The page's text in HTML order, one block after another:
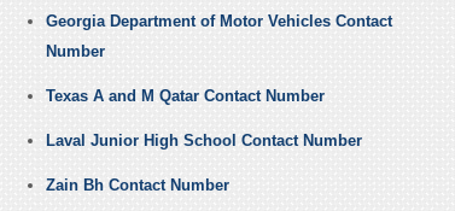
Georgia Department of Motor Vehicles Contact
Number
Texas A and M Qatar Contact Number
Laval Junior High School Contact Number
Zain Bh Contact Number